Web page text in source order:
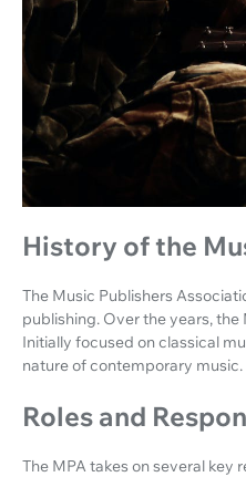
History of the
The Music Publishers
publishing. Over the years,
Initially focused on classical
nature of contemporary music.
Roles and
The MPA takes on several